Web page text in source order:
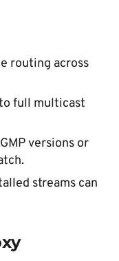
routing across
full multicast
versions or
streams can